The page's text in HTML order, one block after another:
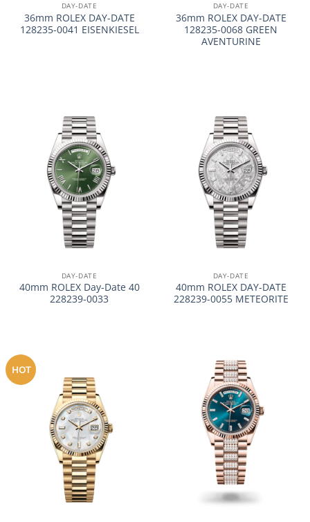
DAY-DATE
36mm ROLEX DAY-DATE
128235-0041 EISENKIESEL
DAY-DATE
36mm ROLEX DAY-DATE
128235-0068 GREEN
AVENTURINE
DAY-DATE
40mm ROLEX Day-Date 40
228239-0033
DAY-DATE
40mm ROLEX DAY-DATE
228239-0055 METEORITE
HOT